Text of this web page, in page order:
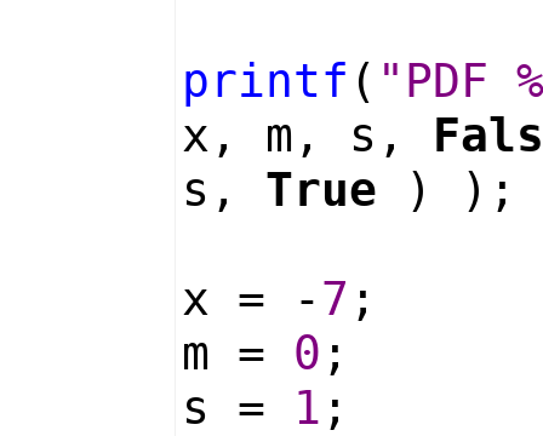
printf ( "PDF
x, m, s,
s, True ) );
x = -7 ;
m = 0 ;
s = 1 ;